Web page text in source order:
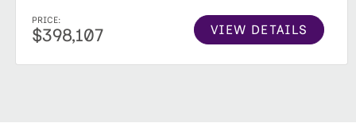
PRICE:
$398,107 VIEW DETAILS